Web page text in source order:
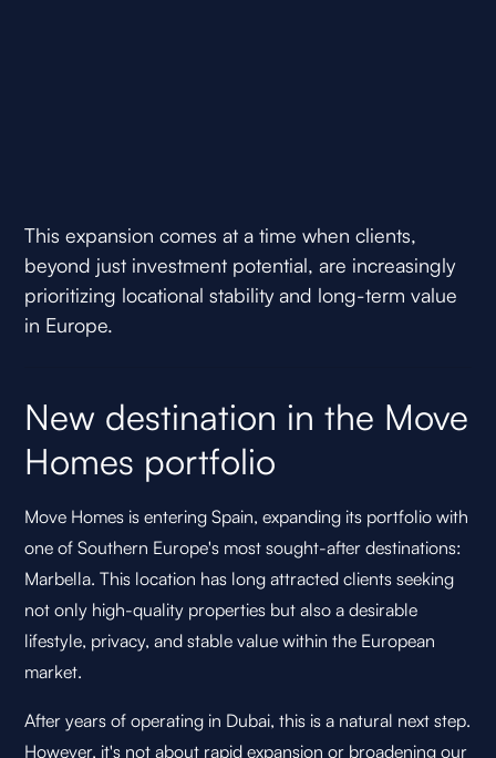
This expansion comes at a time when clients,
beyond just investment potential, are increasingly
prioritizing locational stability and long-term value
in Europe.
New destination in the Move
Homes portfolio
Move Homes is entering Spain, expanding its portfolio with
one of Southern Europe's most sought-after destinations:
Marbella. This location has long attracted clients seeking
not only high-quality properties but also a desirable
lifestyle, privacy, and stable value within the European
market.
After years of operating in Dubai, this is a natural next step.
However, it's not about rapid expansion or broadening our